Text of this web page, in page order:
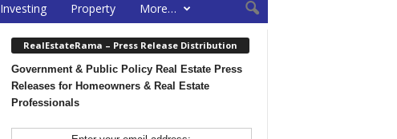
Investing Property More…
RealEstateRama – Press Release Distribution
Government & Public Policy Real Estate Press
Releases for Homeowners & Real Estate
Professionals